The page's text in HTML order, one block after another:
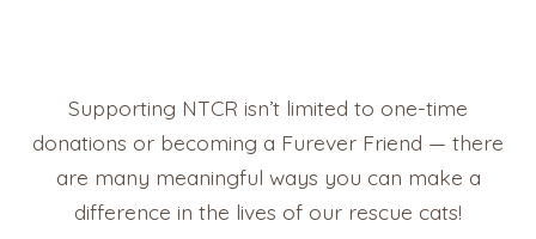
Supporting NTCR isn’t limited to one-time
donations or becoming a Furever Friend — there
are many meaningful ways you can make a
difference in the lives of our rescue cats!